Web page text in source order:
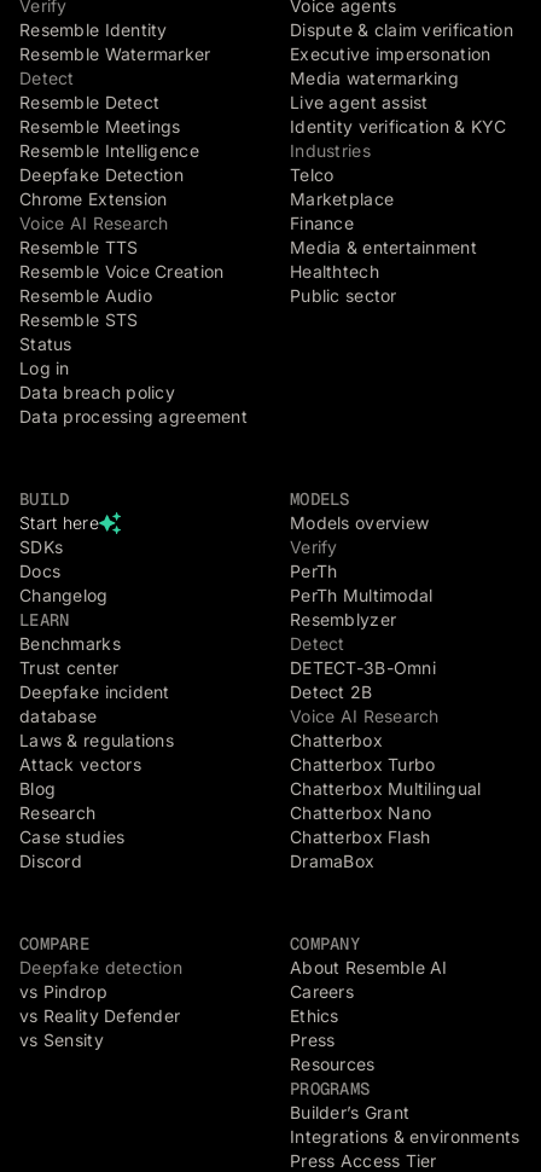
Verify
Resemble Identity
Resemble Watermarker
Detect
Resemble Detect
Resemble Meetings
Resemble Intelligence
Deepfake Detection
Chrome Extension
Voice AI Research
Resemble TTS
Resemble Voice Creation
Resemble Audio
Resemble STS
Status
Log in
Data breach policy
Data processing agreement
Voice agents
Dispute & claim verification
Executive impersonation
Media watermarking
Live agent assist
Identity verification & KYC
Industries
Telco
Marketplace
Finance
Media & entertainment
Healthtech
Public sector
BUILD
Start here
SDKs
Docs
Changelog
LEARN
Benchmarks
Trust center
Deepfake incident
database
Laws & regulations
Attack vectors
Blog
Research
Case studies
Discord
MODELS
Models overview
Verify
PerTh
PerTh Multimodal
Resemblyzer
Detect
DETECT-3B-Omni
Detect 2B
Voice AI Research
Chatterbox
Chatterbox Turbo
Chatterbox Multilingual
Chatterbox Nano
Chatterbox Flash
DramaBox
COMPARE
Deepfake detection
vs Pindrop
vs Reality Defender
vs Sensity
COMPANY
About Resemble AI
Careers
Ethics
Press
Resources
PROGRAMS
Builder’s Grant
Integrations & environments
Press Access Tier